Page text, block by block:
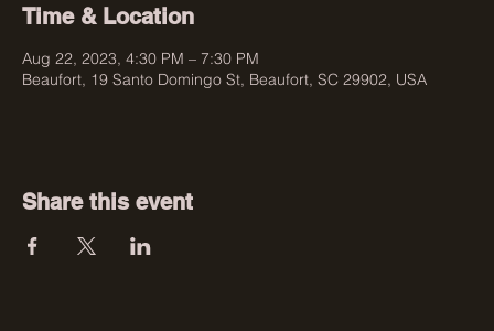
Time & Location
Aug 22, 2023, 4:30 PM – 7:30 PM
Beaufort, 19 Santo Domingo St, Beaufort, SC 29902, USA
Share this event